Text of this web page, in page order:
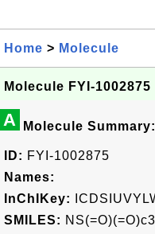
Home > Molecule
Molecule FYI-1002875
A Molecule Summary:
ID: FYI-1002875
Names:
InChIKey:
SMILES: